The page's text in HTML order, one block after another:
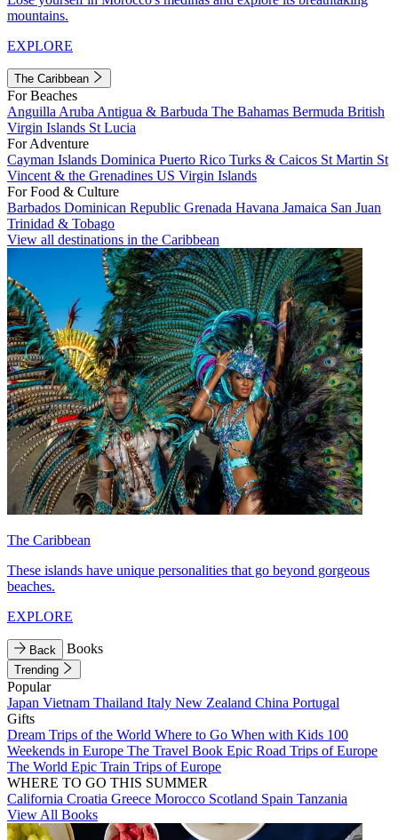
mountains.
EXPLORE
The Caribbean
For Beaches
Anguilla Aruba Antigua & Barbuda The Bahamas Bermuda British
Virgin Islands St Lucia
For Adventure
Cayman Islands Dominica Puerto Rico Turks & Caicos St Martin St
Vincent & the Grenadines US Virgin Islands
For Food & Culture
Barbados Dominican Republic Grenada Havana Jamaica San Juan
Trinidad & Tobago
View all destinations in the Caribbean
The Caribbean
These islands have unique personalities that go beyond gorgeous
beaches.
EXPLORE
Back Books
Trending
Popular
Japan Vietnam Thailand Italy New Zealand China Portugal
Gifts
Dream Trips of the World Where to Go When with Kids 100
Weekends in Europe The Travel Book Epic Road Trips of Europe
The World Epic Train Trips of Europe
WHERE TO GO THIS SUMMER
California Croatia Greece Morocco Scotland Spain Tanzania
View All Books